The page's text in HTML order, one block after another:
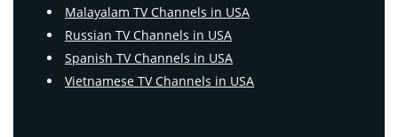
Malayalam TV Channels in USA
Russian TV Channels in USA
Spanish TV Channels in USA
Vietnamese TV Channels in USA